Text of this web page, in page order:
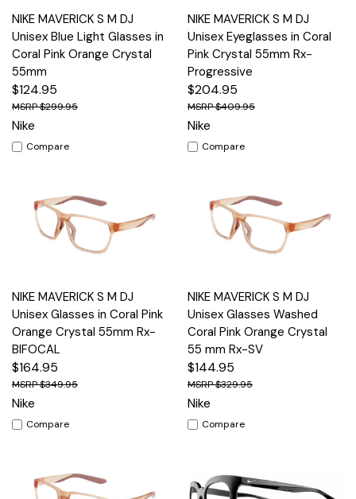
NIKE MAVERICK S M DJ
Unisex Blue Light Glasses in
Coral Pink Orange Crystal
55mm
$124.95
$299.95
Nike
Compare
NIKE MAVERICK S M DJ
Unisex Eyeglasses in Coral
Pink Crystal 55mm Rx-
Progressive
$204.95
$409.95
Nike
Compare
NIKE MAVERICK S M DJ
Unisex Glasses in Coral Pink
Orange Crystal 55mm Rx-
BIFOCAL
$164.95
$349.95
Nike
Compare
NIKE MAVERICK S M DJ
Unisex Glasses Washed
Coral Pink Orange Crystal
55 mm Rx-SV
$144.95
$329.95
Nike
Compare